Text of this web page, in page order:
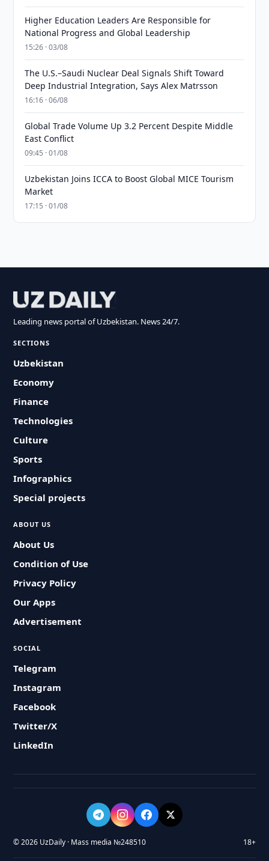
Higher Education Leaders Are Responsible for
National Progress and Global Leadership
15:26 · 03/08
The U.S.–Saudi Nuclear Deal Signals Shift Toward
Deep Industrial Integration, Says Alex Matrsson
16:16 · 06/08
Global Trade Volume Up 3.2 Percent Despite Middle
East Conflict
09:45 · 01/08
Uzbekistan Joins ICCA to Boost Global MICE Tourism
Market
17:15 · 01/08
Leading news portal of Uzbekistan. News 24/7.
SECTIONS
Uzbekistan
Economy
Finance
Technologies
Culture
Sports
Infographics
Special projects
ABOUT US
About Us
Condition of Use
Privacy Policy
Our Apps
Advertisement
SOCIAL
Telegram
Instagram
Facebook
Twitter/X
LinkedIn
© 2026 UzDaily · Mass media №248510 18+